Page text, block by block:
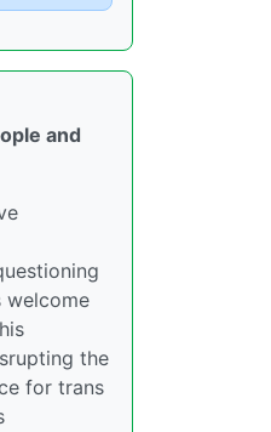
and
welcome
the
for trans